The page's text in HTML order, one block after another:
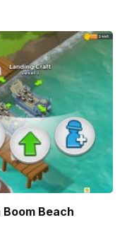
Beach